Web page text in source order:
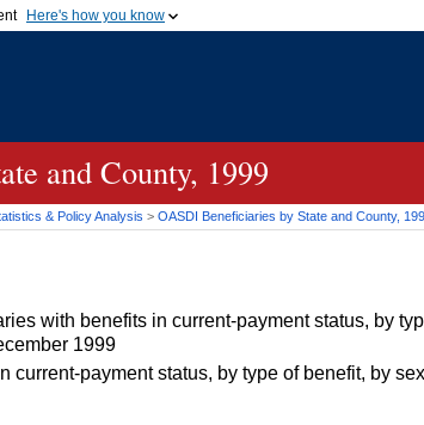
Here's how you know
organization in
and County, 1999
& Policy Analysis > OASDI Beneficiaries by State and County,
with benefits in current-payment status, by
1999
current-payment status, by type of benefit, by